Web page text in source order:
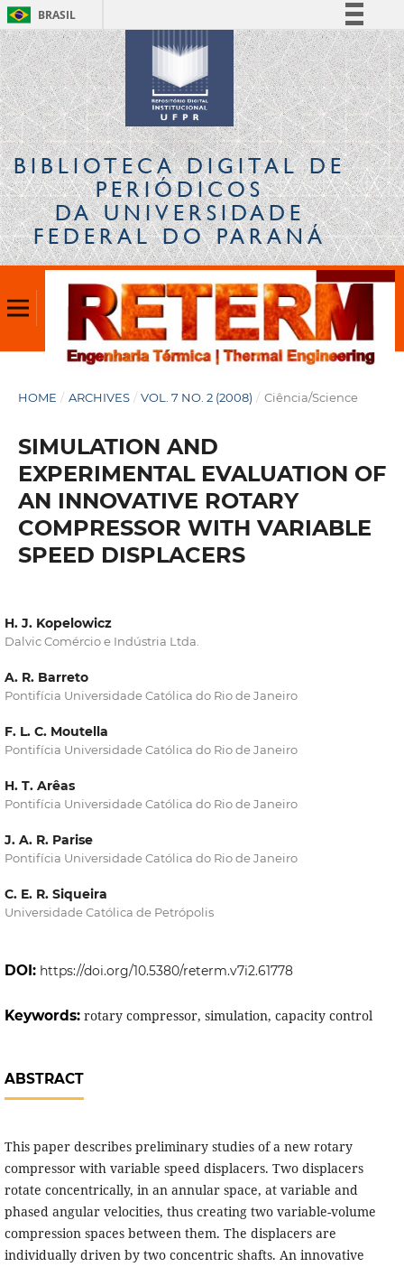
BRASIL
Simplifique!
Comunica BR
Participe
Acesso à informação
Legislação
Canais
BIBLIOTECA DIGITALDE
PERIÓDICOS
DA UNIVERSIDADE
FEDERAL DO PARANÁ
HOME / ARCHIVES / VOL. 7 NO. 2 (2008) / Ciência/Science
SIMULATION AND
EXPERIMENTAL EVALUATION OF
AN INNOVATIVE ROTARY
COMPRESSOR WITH VARIABLE
SPEED DISPLACERS
H. J. Kopelowicz
Dalvic Comércio e Indústria Ltda.
A. R. Barreto
Pontifícia Universidade Católica do Rio de Janeiro
F. L. C. Moutella
Pontifícia Universidade Católica do Rio de Janeiro
H. T. Arêas
Pontifícia Universidade Católica do Rio de Janeiro
J. A. R. Parise
Pontifícia Universidade Católica do Rio de Janeiro
C. E. R. Siqueira
Universidade Católica de Petrópolis
DOI: https://doi.org/10.5380/reterm.v7i2.61778
Keywords: rotary compressor, simulation, capacity control
ABSTRACT
This paper describes preliminary studies of a new rotary
compressor with variable speed displacers. Two displacers
rotate concentrically, in an annular space, at variable and
phased angular velocities, thus creating two variable-volume
compression spaces between them. The displacers are
individually driven by two concentric shafts. An innovative